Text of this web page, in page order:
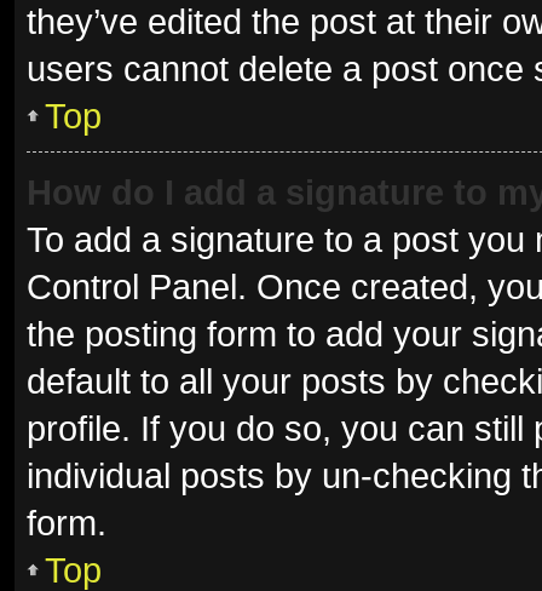
they’ve edited the post at their
users cannot delete a post once
Top
How do I add a signature to
To add a signature to a post
Control Panel. Once created,
the posting form to add your
default to all your posts by
profile. If you do so, you can
individual posts by un-checking
form.
Top